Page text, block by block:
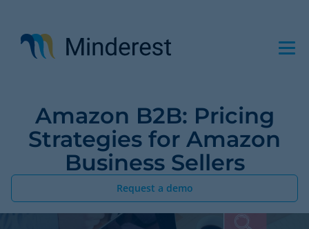
main
content
Amazon B2B: Pricing
Strategies for Amazon
Business Sellers
Request a demo